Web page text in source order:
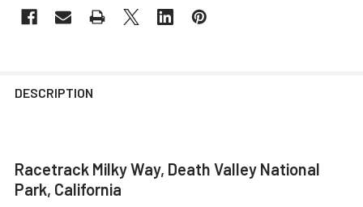
DESCRIPTION
Racetrack Milky Way, Death Valley National
Park, California